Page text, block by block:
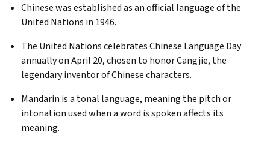
Chinese was established as an official language of the
United Nations in 1946. ​
The United Nations celebrates Chinese Language Day
annually on April 20, chosen to honor Cangjie, the
legendary inventor of Chinese characters. ​
Mandarin is a tonal language, meaning the pitch or
intonation used when a word is spoken affects its
meaning.